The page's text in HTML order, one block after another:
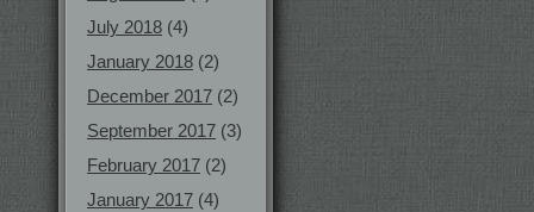
July 2018 (4)
January 2018 (2)
December 2017 (2)
September 2017 (3)
February 2017 (2)
January 2017 (4)